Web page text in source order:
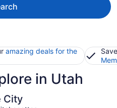
amazing deals for the
in Utah
City